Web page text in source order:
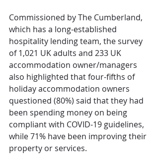
Commissioned by The Cumberland,
which has a long-established
hospitality lending team, the survey
of 1,021 UK adults and 233 UK
accommodation owner/managers
also highlighted that four-fifths of
holiday accommodation owners
questioned (80%) said that they had
been spending money on being
compliant with COVID-19 guidelines,
while 71% have been improving their
property or services.